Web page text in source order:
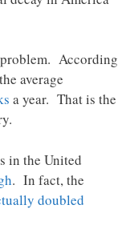
According
average
a year. That is the
in the United
. In fact, the
doubled